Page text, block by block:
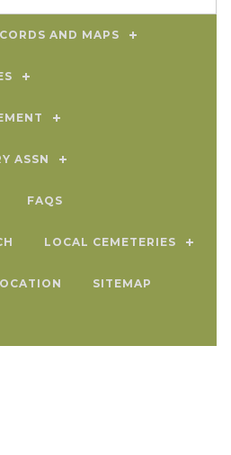
AND MAPS
ASSN
FAQS
LOCAL CEMETERIES
SITEMAP